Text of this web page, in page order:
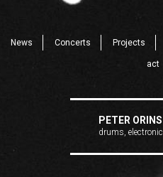
News Concerts Projects
act
PETER ORINS
drums,